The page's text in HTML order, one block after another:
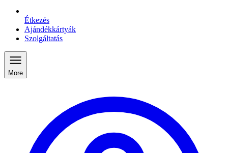
Étkezés
Ajándékkártyák
Szolgáltatás
More